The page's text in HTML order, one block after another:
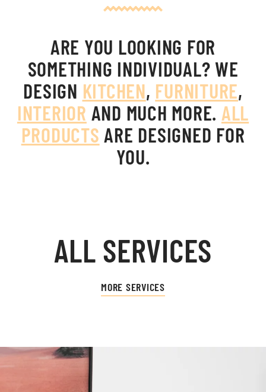
ARE YOU LOOKING FOR
SOMETHING INDIVIDUAL?WE
DESIGN KITCHEN, FURNITURE,
INTERIOR AND MUCH MORE. ALL
PRODUCTS ARE DESIGNED FOR
YOU.
ALL SERVICES
MORE SERVICES